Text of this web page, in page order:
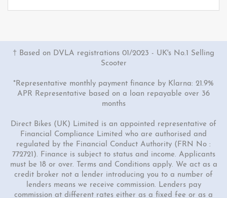
† Based on DVLA registrations 01/2023 - UK's No.1 Selling
Scooter
*Representative monthly payment finance by Klarna: 21.9%
APR Representative based on a loan repayable over 36
months
Direct Bikes (UK) Limited is an appointed representative of
Financial Compliance Limited who are authorised and
regulated by the Financial Conduct Authority (FRN No :
772721). Finance is subject to status and income. Applicants
must be 18 or over. Terms and Conditions apply. We act as a
credit broker not a lender introducing you to a number of
lenders means we receive commission. Lenders pay
commission at different rates either as a fixed fee or as a